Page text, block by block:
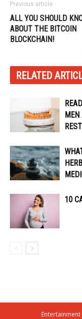
Previous article
ALL YOU SHOULD
ABOUT THE BITCOIN
BLOCKCHAIN!
RELATED
10
Entertainment